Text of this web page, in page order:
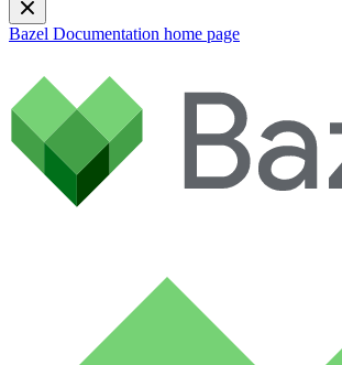
Bazel Documentation home page